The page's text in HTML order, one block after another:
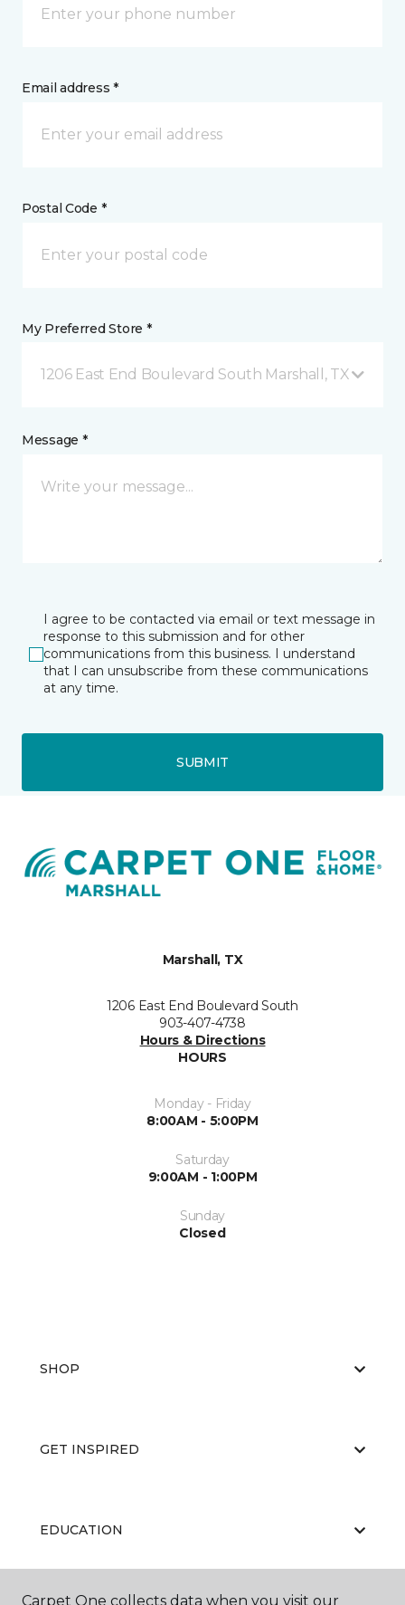
Email address *
Postal Code *
My Preferred Store *
1206 East End Boulevard South Marshall, TX
Message *
I agree to be contacted via email or text message in
response to this submission and for other
communications from this business. I understand
that I can unsubscribe from these communications
at any time.
SUBMIT
Marshall, TX
1206 East End Boulevard South
903-407-4738
Hours & Directions
HOURS
Monday - Friday
8:00AM - 5:00PM
Saturday
9:00AM - 1:00PM
Sunday
Closed
SHOP
GET INSPIRED
EDUCATION
Carpet One collects data when you visit our